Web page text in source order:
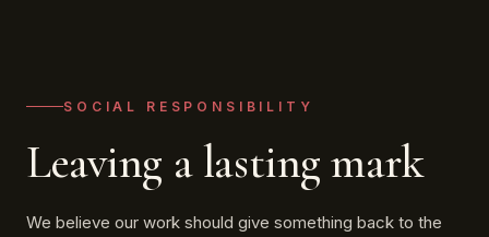
SOCIAL RESPONSIBILITY
Leaving a lasting mark
We believe our work should give something back to the